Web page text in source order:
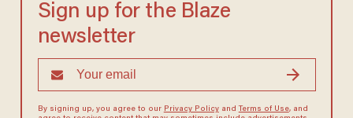
Sign up for the Blaze
newsletter
By signing up, you agree to our Privacy Policyand Terms of Use, and